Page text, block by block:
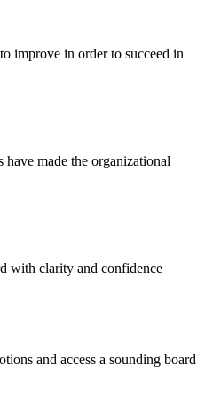
improve in order to succeed in
made the organizational
with clarity and confidence
and access a sounding board